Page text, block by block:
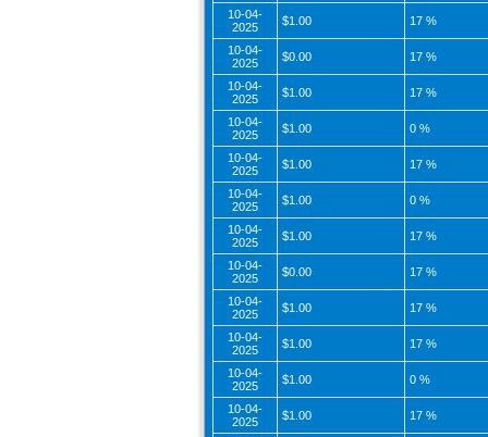
10-04-
2025
$1.00 17 %
10-04-
2025
$0.00 17 %
10-04-
2025
$1.00 17 %
10-04-
2025
$1.00 0 %
10-04-
2025
$1.00 17 %
10-04-
2025
$1.00 0 %
10-04-
2025
$1.00 17 %
10-04-
2025
$0.00 17 %
10-04-
2025
$1.00 17 %
10-04-
2025
$1.00 17 %
10-04-
2025
$1.00 0 %
10-04-
2025
$1.00 17 %